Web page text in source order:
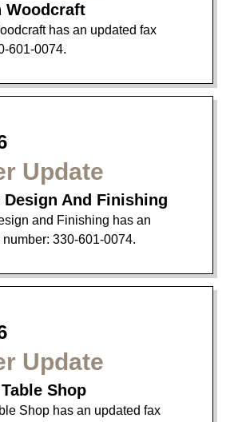
Woodcraft
has an updated fax
601-0074.
Update
Design And Finishing
and Finishing has an
number: 330-601-0074.
Update
Shop
Shop has an updated fax